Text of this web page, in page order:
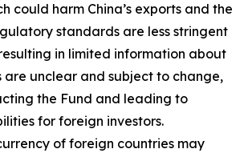
could harm China’s exports and the
standards are less stringent
in limited information about
are unclear and subject to change,
the Fund and leading to
for foreign investors.
of foreign countries may